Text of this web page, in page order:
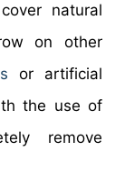
natural
on other
or artificial
the use of
remove